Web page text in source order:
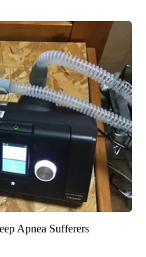
Apnea Sufferers